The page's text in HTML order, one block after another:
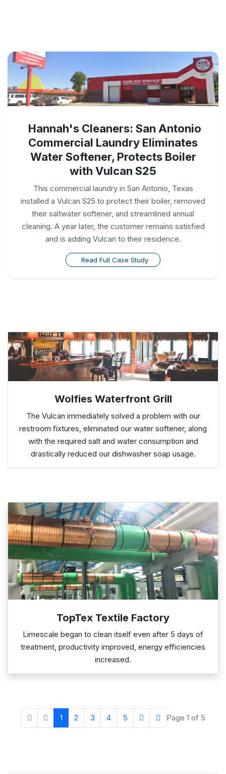
Hannah's Cleaners: San Antonio
Commercial Laundry Eliminates
Water Softener, Protects Boiler
with Vulcan S25
This commercial laundry in San Antonio, Texas
installed a Vulcan S25 to protect their boiler, removed
their saltwater softener, and streamlined annual
cleaning. A year later, the customer remains satisfied
and is adding Vulcan to their residence.
Read Full Case Study
Wolfies Waterfront Grill
The Vulcan immediately solved a problem with our
restroom fixtures, eliminated our water softener, along
with the required salt and water consumption and
drastically reduced our dishwasher soap usage.
TopTex Textile Factory
Limescale began to clean itself even after 5 days of
treatment, productivity improved, energy efficiencies
increased.
1 2 3 4 5 Page 1 of 5